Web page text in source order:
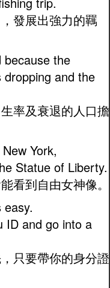
發展出強力的羈
because the
dropping and the
率及衰退的人口擔
York,
Statue of Liberty.
看到自由女神像。
ID and go into a
只要帶你的身分證